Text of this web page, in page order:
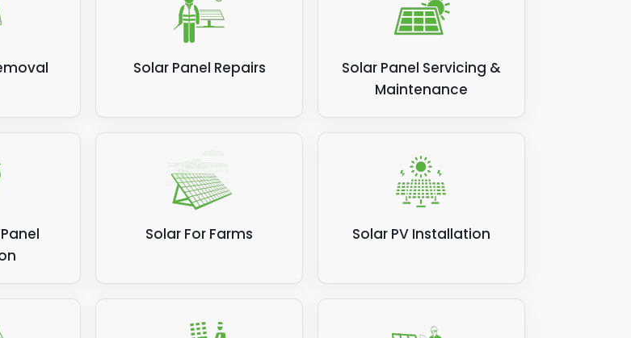
Solar Panel Repairs
Solar Panel Servicing &
Maintenance
Solar For Farms Solar PV Installation